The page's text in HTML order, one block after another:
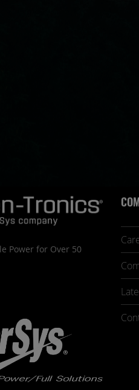
Power for Over 50